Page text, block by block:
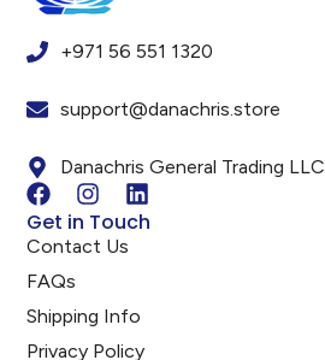
+971 56 551 1320
support@danachris.store
Danachris General Trading LLC
Get in Touch
Contact Us
FAQs
Shipping Info
Privacy Policy